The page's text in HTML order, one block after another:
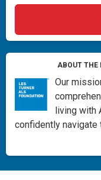
ABOUT THE
Our
living with
confidently navigate